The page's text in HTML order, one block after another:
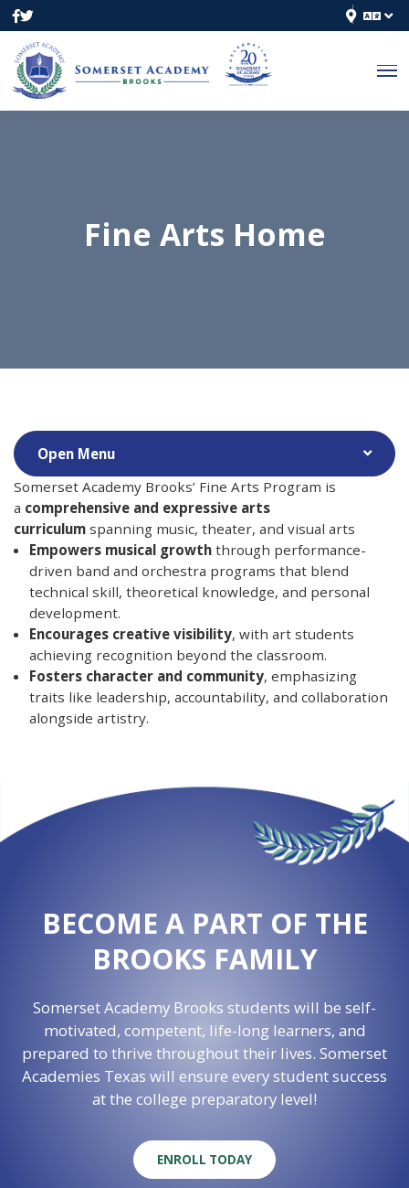
Fine Arts Home
Somerset Academy Brooks’ Fine Arts Program is
a comprehensive and expressive arts
curriculum spanning music, theater, and visual arts
Empowers musical growththrough performance-
driven band and orchestra programs that blend
technical skill, theoretical knowledge, and personal
development.
Encourages creative visibility, with art students
achieving recognition beyond the classroom.
Fosters character and community, emphasizing
traits like leadership, accountability, and collaboration
alongside artistry.
BECOME A PART OF THE
BROOKS FAMILY
Somerset Academy Brooks students will be self-
motivated, competent, life-long learners, and
prepared to thrive throughout their lives. Somerset
Academies Texas will ensure every student success
at the college preparatory level!
ENROLL TODAY